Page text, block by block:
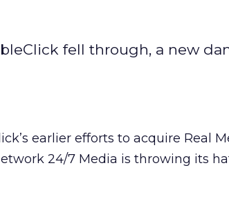
fell through, a new
earlier efforts to acquire Real
24/7 Media is throwing its